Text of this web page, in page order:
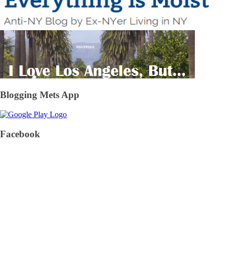
Blogging Mets App
Facebook